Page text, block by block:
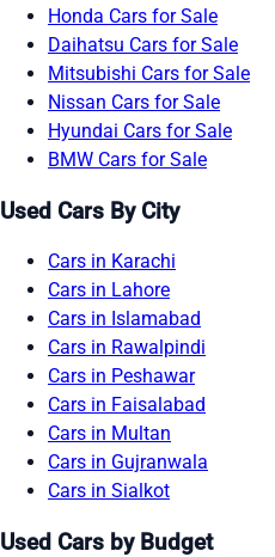
Honda Cars for Sale
Daihatsu Cars for Sale
Mitsubishi Cars for Sale
Nissan Cars for Sale
Hyundai Cars for Sale
BMW Cars for Sale
Used Cars By City
Cars in Karachi
Cars in Lahore
Cars in Islamabad
Cars in Rawalpindi
Cars in Peshawar
Cars in Faisalabad
Cars in Multan
Cars in Gujranwala
Cars in Sialkot
Used Cars by Budget